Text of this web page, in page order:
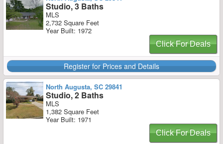
Studio, 3 Baths
MLS
2,732 Square Feet
Year Built: 1972
Click For Deals
Register for Prices and Details
North Augusta, SC 29841
Studio, 2 Baths
MLS
1,382 Square Feet
Year Built: 1971
Click For Deals